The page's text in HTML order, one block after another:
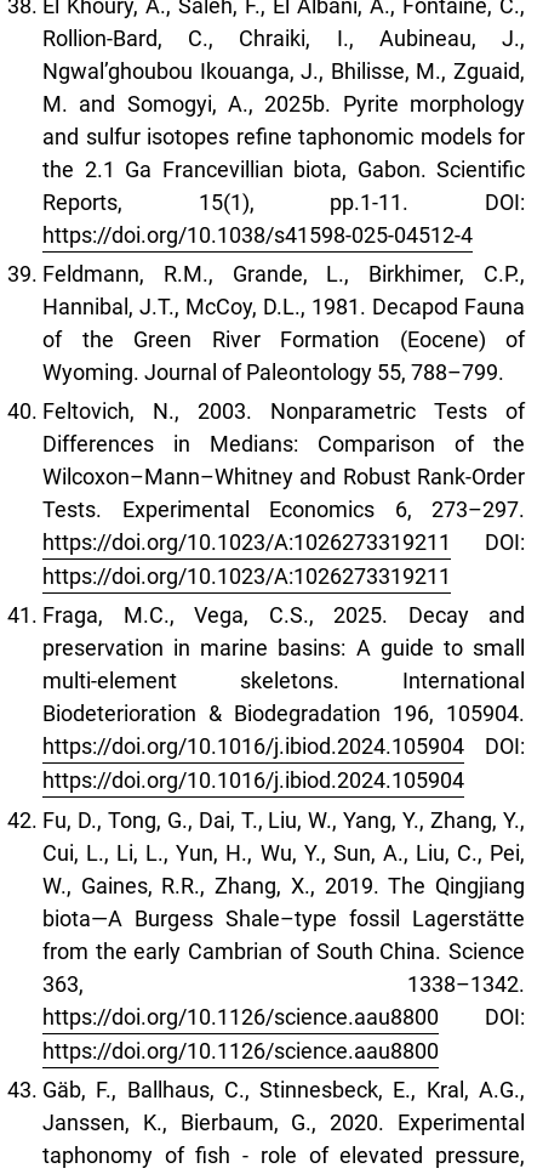
Rollion-Bard, C., Chraiki, I., Aubineau, J.,
Ngwal’ghoubou Ikouanga, J., Bhilisse, M., Zguaid,
M. and Somogyi, A., 2025b. Pyrite morphology
and sulfur isotopes refine taphonomic models for
the 2.1 Ga Francevillian biota, Gabon. Scientific
Reports, 15(1), pp.1-11. DOI:
https://doi.org/10.1038/s41598-025-04512-4
Feldmann, R.M., Grande, L., Birkhimer, C.P.,
Hannibal, J.T., McCoy, D.L., 1981. Decapod Fauna
of the Green River Formation (Eocene) of
Wyoming. Journal of Paleontology 55, 788–799.
Feltovich, N., 2003. Nonparametric Tests of
Differences in Medians: Comparison of the
Wilcoxon–Mann–Whitney and Robust Rank-Order
Tests. Experimental Economics 6, 273–297.
https://doi.org/10.1023/A:1026273319211
DOI:
https://doi.org/10.1023/A:1026273319211
Fraga, M.C., Vega, C.S., 2025. Decay and
preservation in marine basins: A guide to small
multi-element skeletons. International
Biodeterioration & Biodegradation 196, 105904.
https://doi.org/10.1016/j.ibiod.2024.105904 DOI:
https://doi.org/10.1016/j.ibiod.2024.105904
Fu, D., Tong, G., Dai, T., Liu, W., Yang, Y., Zhang, Y.,
Cui, L., Li, L., Yun, H., Wu, Y., Sun, A., Liu, C., Pei,
W., Gaines, R.R., Zhang, X., 2019. The Qingjiang
biota—A Burgess Shale–type fossil Lagerstätte
from the early Cambrian of South China. Science
363, 1338–1342.
https://doi.org/10.1126/science.aau8800 DOI:
https://doi.org/10.1126/science.aau8800
Gäb, F., Ballhaus, C., Stinnesbeck, E., Kral, A.G.,
Janssen, K., Bierbaum, G., 2020. Experimental
taphonomy of fish - role of elevated pressure,